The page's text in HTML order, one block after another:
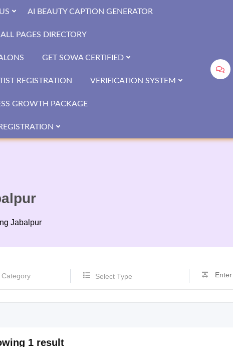
AI BEAUTY CAPTION GENERATOR
ALL PAGES DIRECTORY
GET SOWA CERTIFIED
REGISTRATION VERIFICATION SYSTEM
GROWTH PACKAGE
Jabalpur
Select Type
1 result